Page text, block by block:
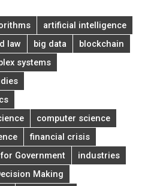
artificial intelligence
law
big data
blockchain
systems
computer science
financial crisis
Government
industries
Making